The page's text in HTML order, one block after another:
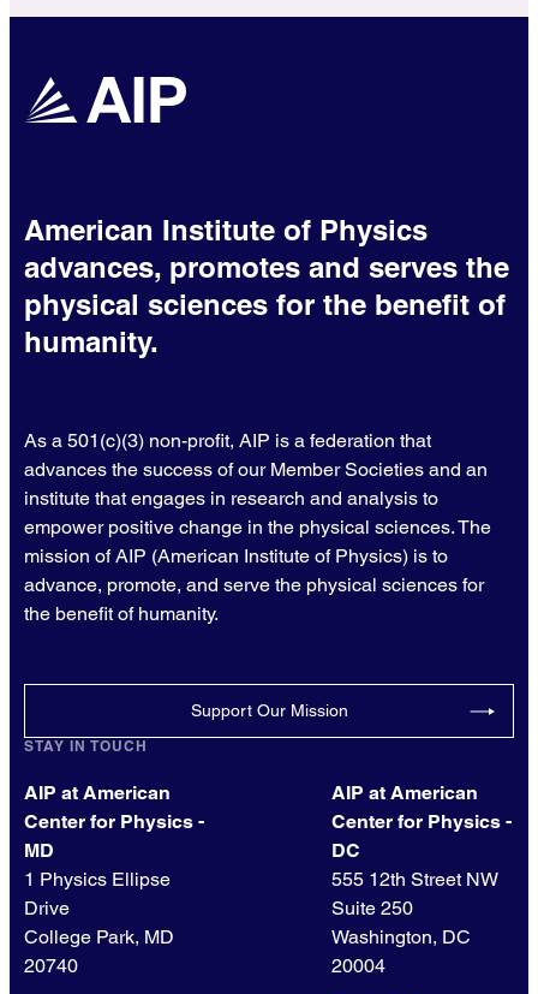
American Institute of Physics
advances, promotes and serves the
physical sciences for the benefit of
humanity.
As a 501(c)(3) non-profit, AIP is a federation that
advances the success of our Member Societies and an
institute that engages in research and analysis to
empower positive change in the physical sciences. The
mission of AIP (American Institute of Physics) is to
advance, promote, and serve the physical sciences for
the benefit of humanity.
Support Our Mission
STAY IN TOUCH
AIP at American
Center for Physics -
MD
1 Physics Ellipse
Drive
College Park, MD
20740
AIP at American
Center for Physics -
DC
555 12th Street NW
Suite 250
Washington, DC
20004